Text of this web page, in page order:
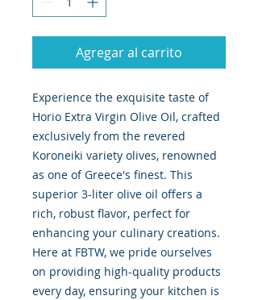
Agregar al carrito
Experience the exquisite taste of
Horio Extra Virgin Olive Oil, crafted
exclusively from the revered
Koroneiki variety olives, renowned
as one of Greece's finest. This
superior 3-liter olive oil offers a
rich, robust flavor, perfect for
enhancing your culinary creations.
Here at FBTW, we pride ourselves
on providing high-quality products
every day, ensuring your kitchen is